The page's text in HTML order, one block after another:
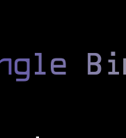
gle Bi